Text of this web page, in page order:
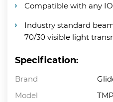
Compatible with any
Industry standard
70/30 visible light
Specification:
Brand
Model